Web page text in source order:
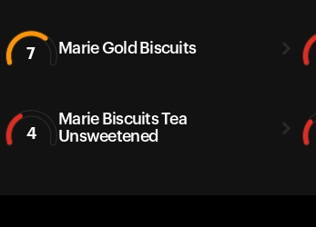
7 Marie Gold Biscuits
4
Marie Biscuits Tea
Unsweetened